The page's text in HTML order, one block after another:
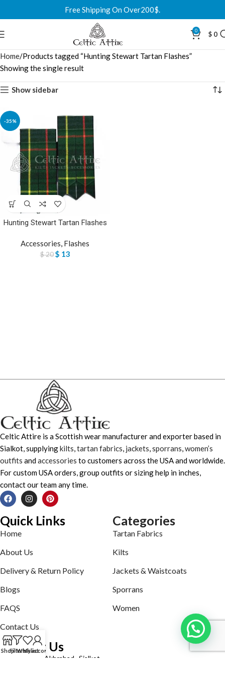
Free Shipping On Over200$.
0 $ 0
Home Products tagged “Hunting Stewart Tartan Flashes”
Showing the single result
Show sidebar
-35%
Hunting Stewart Tartan Flashes
Accessories, Flashes
$20 $ 13
Celtic Attire is a Scottish wear manufacturer and exporter based in
Sialkot, supplyingkilts,tartan fabrics, jackets,sporrans,women’s
outfits andaccessories to customers across the USA and worldwide.
For custom USA orders, group outfits or sizing help in inches,
contact our team any time.
Quick Links
Home
About Us
Delivery & Return Policy
Blogs
FAQS
Contact Us
Categories
Tartan Fabrics
Kilts
Jackets & Waistcoats
Sporrans
Women
Contact Us
Defence road Akbrabad , Sialkot
ShopFiltersWishlist
My account